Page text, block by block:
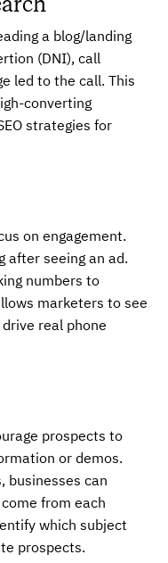
a blog/landing
(DNI), call
led to the call. This
converting
strategies for
on engagement.
after seeing an ad.
numbers to
marketers to see
real phone
prospects to
or demos.
businesses can
from each
which subject
prospects.